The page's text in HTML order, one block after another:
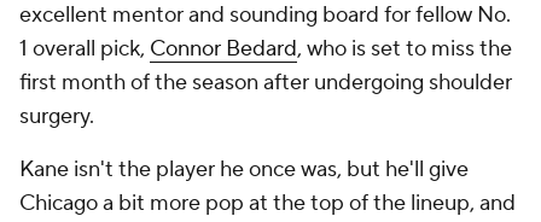
excellent mentor and sounding board for fellow No.
1 overall pick, Connor Bedard, who is set to miss the
first month of the season after undergoing shoulder
surgery.
Kane isn't the player he once was, but he'll give
Chicago a bit more pop at the top of the lineup, and